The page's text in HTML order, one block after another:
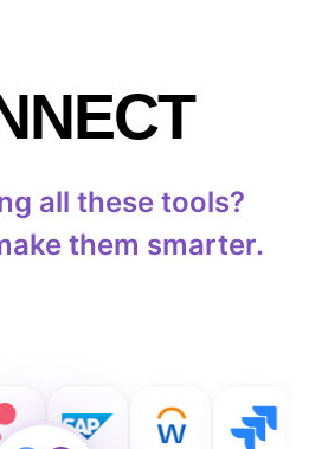
all these tools?
them smarter.